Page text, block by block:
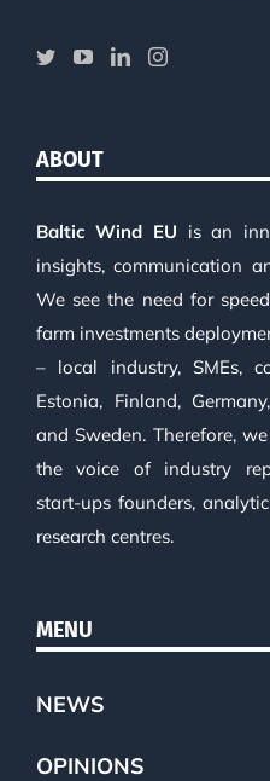
ABOUT
Baltic Wind EU is an
insights, communication
We see the need for
farm investments
– local industry, SMEs,
Estonia, Finland,
and Sweden. Therefore,
the voice of industry
start-ups founders,
research centres.
MENU
NEWS
OPINIONS